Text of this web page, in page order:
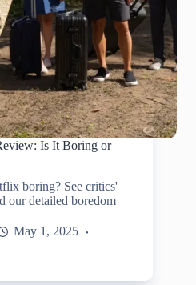
Is It Boring or
boring? See critics'
our detailed boredom
May 1, 2025